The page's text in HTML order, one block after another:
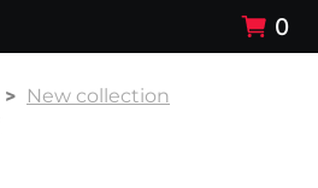
0
New collection